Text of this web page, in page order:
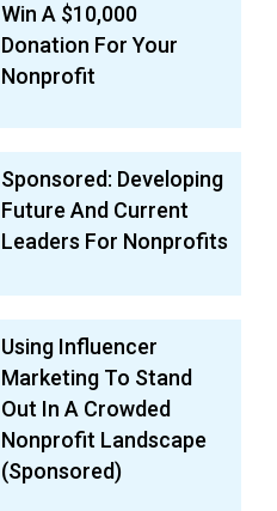
Win A $10,000
Donation For Your
Nonprofit
Sponsored: Developing
Future And Current
Leaders For Nonprofits
Using Influencer
Marketing To Stand
Out In A Crowded
Nonprofit Landscape
(sponsored)